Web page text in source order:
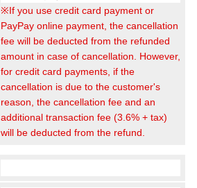
※If you use credit card payment or
PayPay online payment, the cancellation
fee will be deducted from the refunded
amount in case of cancellation. However,
for credit card payments, if the
cancellation is due to the customer's
reason, the cancellation fee and an
additional transaction fee (3.6% + tax)
will be deducted from the refund.